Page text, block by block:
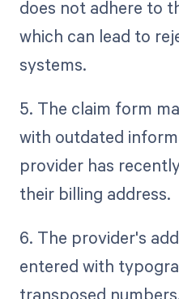
does not adhere to
which can lead to
systems.
5. The claim form
with outdated
provider has
their billing address.
6. The provider's
entered with
transposed